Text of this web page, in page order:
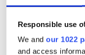
Responsible use
We and our 1022
and access
*This column first
READ MORE
Irish Women